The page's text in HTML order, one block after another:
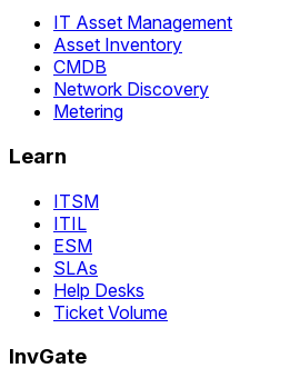
IT Asset Management
Asset Inventory
CMDB
Network Discovery
Metering
Learn
ITSM
ITIL
ESM
SLAs
Help Desks
Ticket Volume
InvGate